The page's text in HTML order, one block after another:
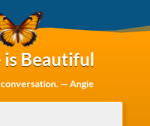
is Beautiful
conversation. — Angie